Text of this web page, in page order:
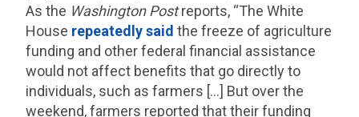
As the Washington Postreports, “The White
House repeatedly said the freeze of agriculture
funding and other federal financial assistance
would not affect benefits that go directly to
individuals, such as farmers […] But over the
weekend, farmers reported that their funding